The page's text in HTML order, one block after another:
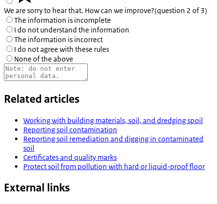
We are sorry to hear that. How can we improve?(question 2 of 3)
The information is incomplete
I do not understand the information
The information is incorrect
I do not agree with these rules
None of the above
Related articles
Working with building materials, soil, and dredging spoil
Reporting soil contamination
Reporting soil remediation and digging in contaminated
soil
Certificates and quality marks
Protect soil from pollution with hard or liquid-proof floor
External links